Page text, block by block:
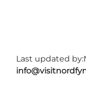
Last updated by: